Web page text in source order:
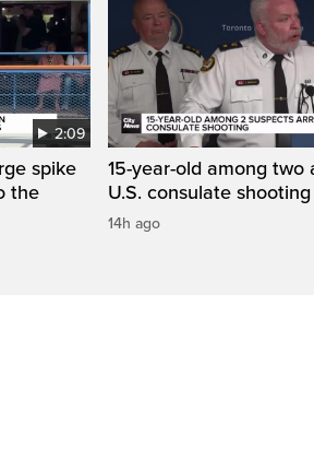
2:09
spike
the
15-year-old among two
U.S. consulate shooting
14h ago